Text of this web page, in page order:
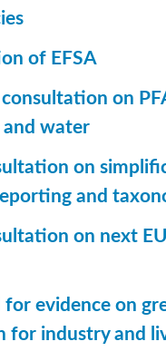
of EFSA
on
and water
on
and
on next
for evidence on
for industry and